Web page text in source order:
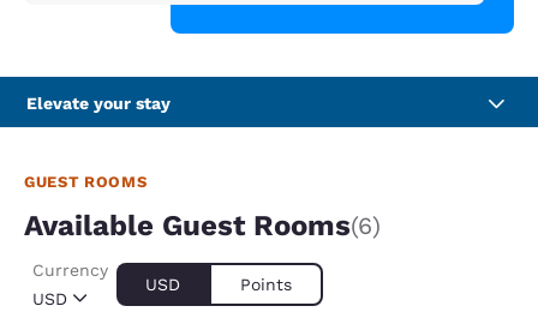
Elevate your stay
GUEST ROOMS
Available Guest Rooms(6)
USD
Currency
USD Points